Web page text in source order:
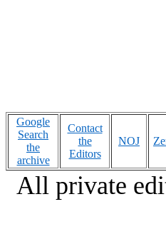
Google
Search
the
archive
Contact
the
Editors
NOJ
All private